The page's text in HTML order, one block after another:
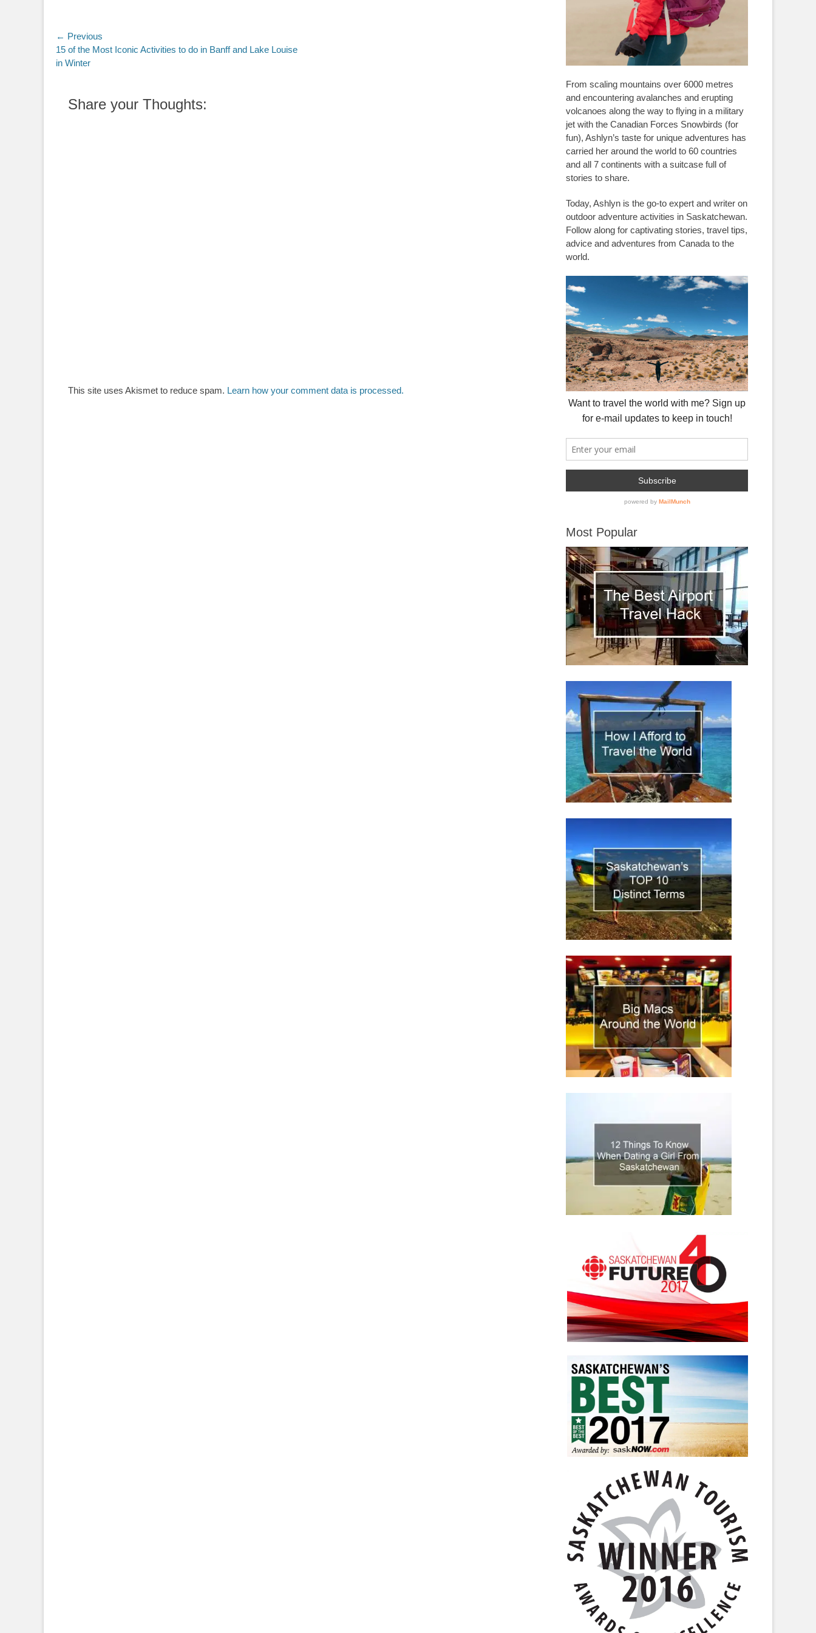
Post
navigation
← Previous
Previous
post:
15 of the Most Iconic Activities to do in Banff and Lake Louise
in Winter
Share your Thoughts:
This site uses Akismet to reduce spam. Learn how your comment data is processed.
From scaling mountains over 6000 metres
and encountering avalanches and erupting
volcanoes along the way to flying in a military
jet with the Canadian Forces Snowbirds (for
fun), Ashlyn’s taste for unique adventures has
carried her around the world to 60 countries
and all 7 continents with a suitcase full of
stories to share.
Today, Ashlyn is the go-to expert and writer on
outdoor adventure activities in Saskatchewan.
Follow along for captivating stories, travel tips,
advice and adventures from Canada to the
world.
Most Popular